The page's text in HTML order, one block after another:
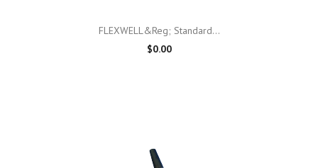
FLEXWELL&reg; Standard...
$0.00